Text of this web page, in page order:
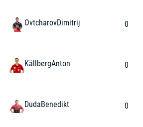
OvtcharovDimitrij 0
KällbergAnton 0
DudaBenedikt 0